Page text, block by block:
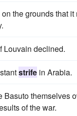
the grounds that
Louvain declined.
strife in Arabia.
Basuto themselves
of the war.